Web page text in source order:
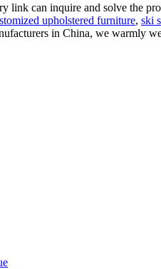
link can inquire and solve the
upholstered furniture, ski
in China, we warmly